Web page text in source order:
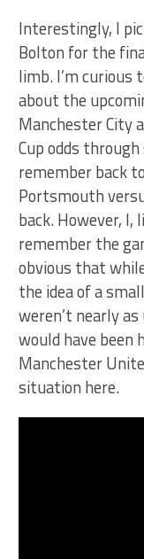
Interestingly, I
Bolton for the
limb. I’m
about the
Manchester City
Cup odds
remember back
Portsmouth
back. However, I,
remember the
obvious that
the idea of a
weren’t nearly
would have been
Manchester
situation here.